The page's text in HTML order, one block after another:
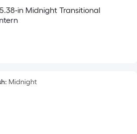
in Midnight Transitional
: Midnight